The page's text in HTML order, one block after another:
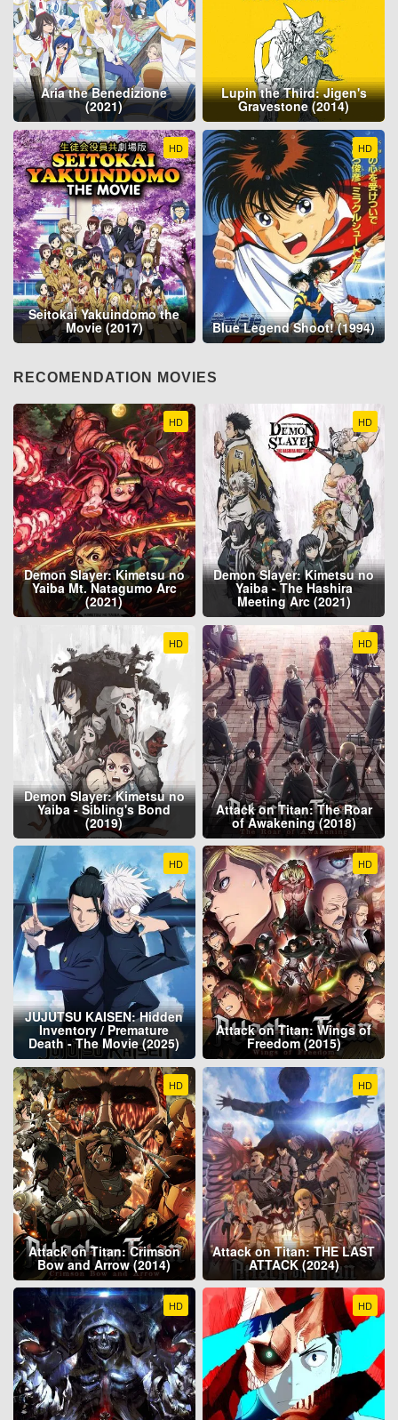
Aria the Benedizione
(2021)
Lupin the Third: Jigen's
Gravestone (2014)
HD
Seitokai Yakuindomo the
Movie (2017)
HD
Blue Legend Shoot! (1994)
RECOMENDATION MOVIES
HD
Demon Slayer: Kimetsu no
Yaiba Mt. Natagumo Arc
(2021)
HD
Demon Slayer: Kimetsu no
Yaiba - The Hashira
Meeting Arc (2021)
HD
Demon Slayer: Kimetsu no
Yaiba - Sibling's Bond
(2019)
HD
Attack on Titan: The Roar
of Awakening (2018)
HD
JUJUTSU KAISEN: Hidden
Inventory / Premature
Death - The Movie (2025)
HD
Attack on Titan: Wings of
Freedom (2015)
HD
Attack on Titan: Crimson
Bow and Arrow (2014)
HD
Attack on Titan: THE LAST
ATTACK (2024)
HD HD